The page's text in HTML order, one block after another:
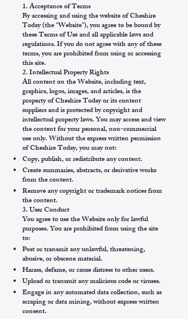
1. Acceptance of Terms
By accessing and using the website of Cheshire
Today (the "Website"), you agree to be bound by
these Terms of Use and all applicable laws and
regulations. If you do not agree with any of these
terms, you are prohibited from using or accessing
this site.
2. Intellectual Property Rights
All content on the Website, including text,
graphics, logos, images, and articles, is the
property of Cheshire Today or its content
suppliers and is protected by copyright and
intellectual property laws. You may access and view
the content for your personal, non-commercial
use only. Without the express written permission
of Cheshire Today, you may not:
Copy, publish, or redistribute any content.
Create summaries, abstracts, or derivative works
from the content.
Remove any copyright or trademark notices from
the content.
3. User Conduct
You agree to use the Website only for lawful
purposes. You are prohibited from using the site
to:
Post or transmit any unlawful, threatening,
abusive, or obscene material.
Harass, defame, or cause distress to other users.
Upload or transmit any malicious code or viruses.
Engage in any automated data collection, such as
scraping or data mining, without express written
consent.